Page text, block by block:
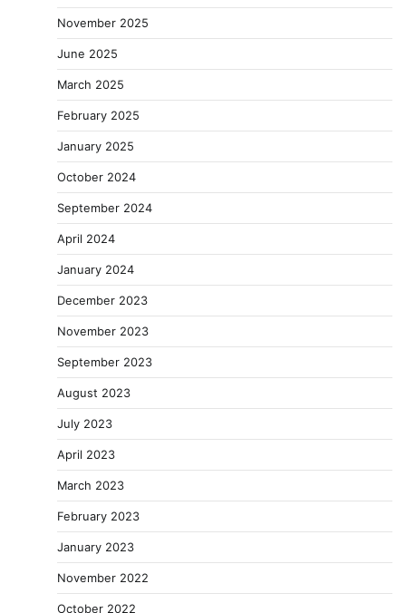
November 2025
June 2025
March 2025
February 2025
January 2025
October 2024
September 2024
April 2024
January 2024
December 2023
November 2023
September 2023
August 2023
July 2023
April 2023
March 2023
February 2023
January 2023
November 2022
October 2022